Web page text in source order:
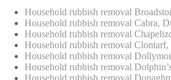
Household rubbish removal
Household rubbish removal Cabra,
Household rubbish removal
Household rubbish removal
Household rubbish removal
Household rubbish removal
Household rubbish removal